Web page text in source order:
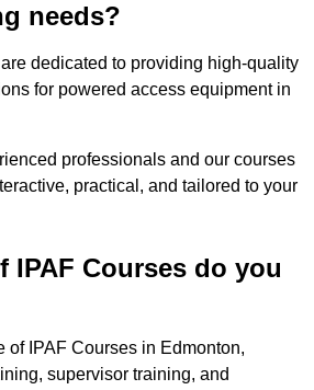
needs?
dedicated to providing high-quality
for powered access equipment in
professionals and our courses
practical, and tailored to your
IPAF Courses do you
of IPAF Courses in Edmonton,
supervisor training, and